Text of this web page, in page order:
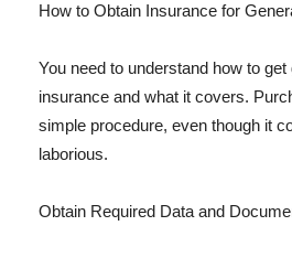
How to Obtain Insurance for
You need to understand how to get
insurance and what it covers.
simple procedure, even though it
laborious.
Obtain Required Data and